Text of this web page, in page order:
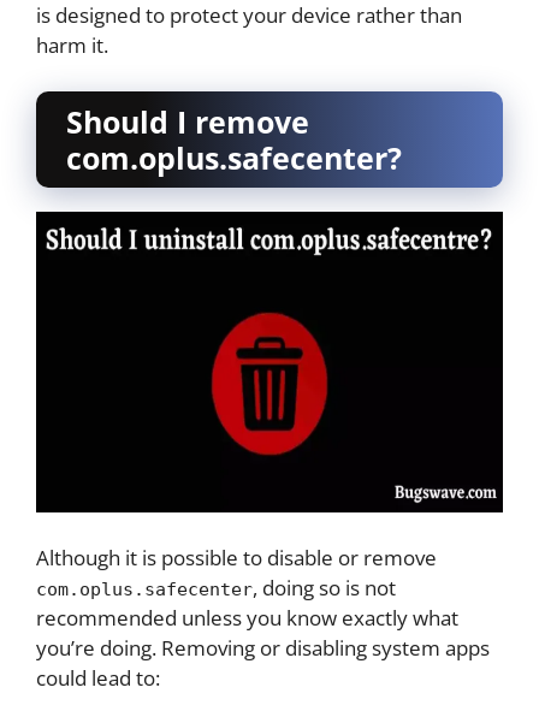
is designed to protect your device rather than
harm it.
Should I remove
com.oplus.safecenter?
Although it is possible to disable or remove
com.oplus.safecenter, doing so is not
recommended unless you know exactly what
you’re doing. Removing or disabling system apps
could lead to: